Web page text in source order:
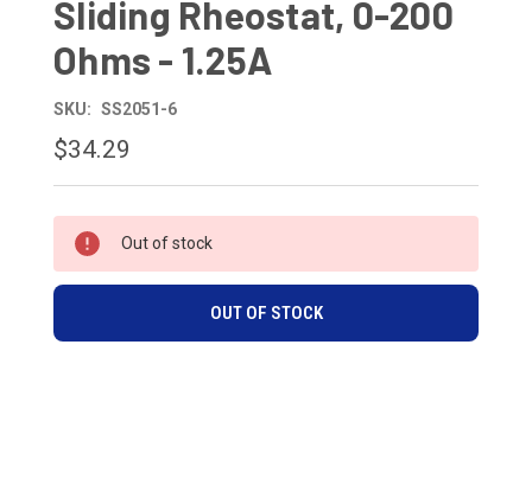
Sliding Rheostat, 0-200
Ohms - 1.25A
SKU: SS2051-6
$34.29
CURRENT
STOCK:
Out of stock
OUT OF STOCK